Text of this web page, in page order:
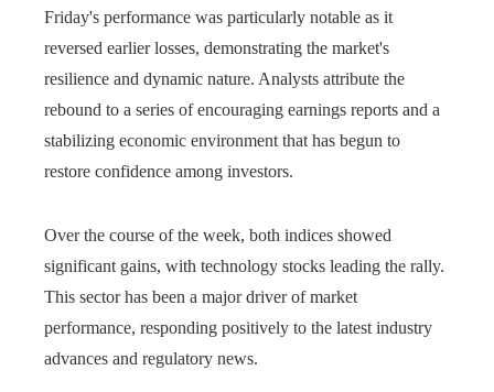
Friday's performance was particularly notable as it
reversed earlier losses, demonstrating the market's
resilience and dynamic nature. Analysts attribute the
rebound to a series of encouraging earnings reports and a
stabilizing economic environment that has begun to
restore confidence among investors.
Over the course of the week, both indices showed
significant gains, with technology stocks leading the rally.
This sector has been a major driver of market
performance, responding positively to the latest industry
advances and regulatory news.